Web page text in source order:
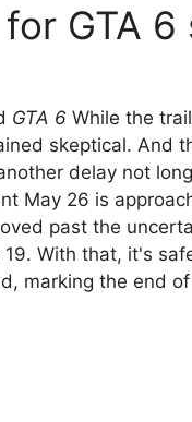
GTA
GTA 6 While the
skeptical. And
delay not
May 26 is
past the
With that, it's
marking the end